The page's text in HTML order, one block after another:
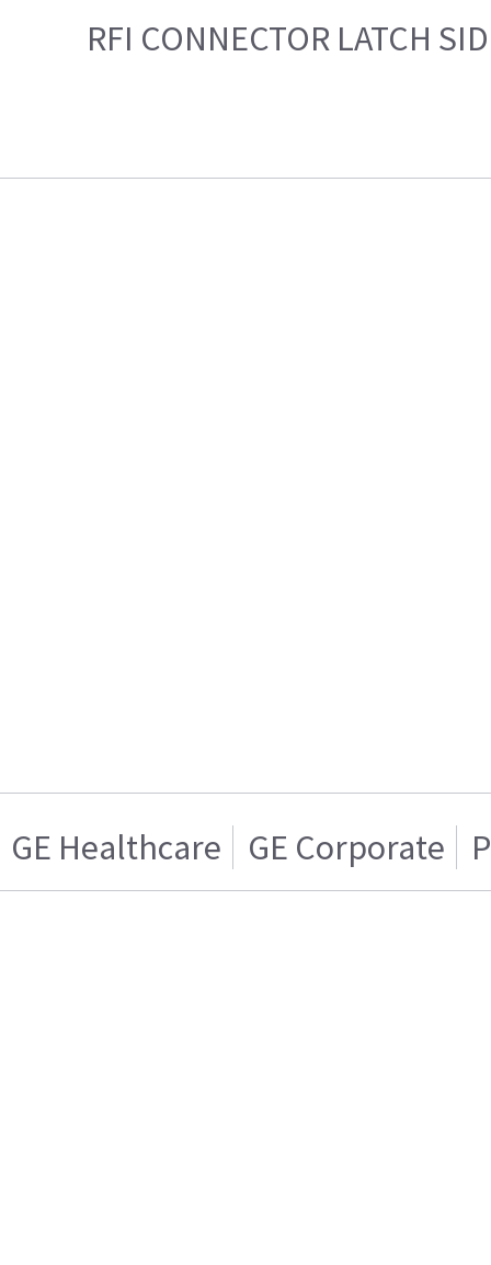
RFI CONNECTOR LATCH
GE Healthcare GE Corporate